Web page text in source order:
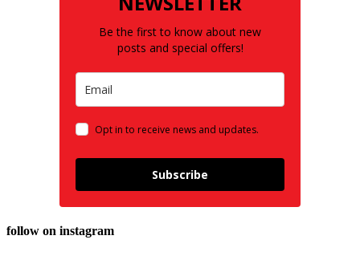
Be the first to know about new
posts and special offers!
Opt in to receive news and updates.
Subscribe
follow on instagram